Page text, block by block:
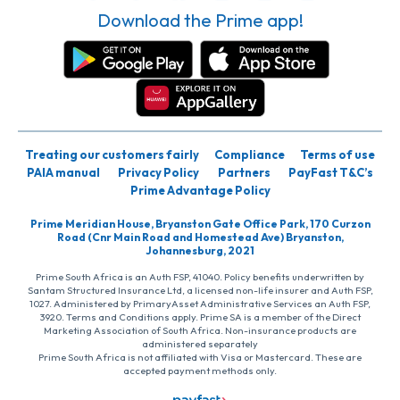
Download the Prime app!
Treating our customers fairly Compliance
Terms of use
PAIA manual
Privacy Policy Partners
PayFast T&C’s
Prime Advantage Policy
Prime Meridian House, Bryanston Gate Office Park, 170 Curzon
Road (Cnr Main Road and Homestead Ave) Bryanston,
Johannesburg, 2021
Prime South Africa is an Auth FSP, 41040. Policy benefits underwritten by
Santam Structured Insurance Ltd, a licensed non-life insurer and Auth FSP,
1027. Administered by PrimaryAsset Administrative Services an Auth FSP,
3920. Terms and Conditions apply. Prime SA is a member of the Direct
Marketing Association of South Africa. Non-insurance products are
administered separately
Prime South Africa is not affiliated with Visa or Mastercard. These are
accepted payment methods only.